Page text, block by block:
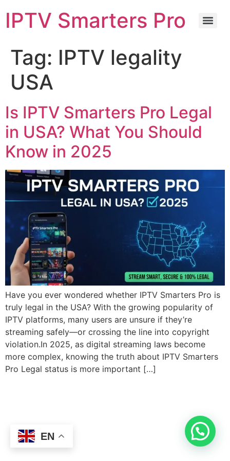
IPTV Smarters Pro
Tag: IPTV legality
USA
Is IPTV Smarters Pro Legal
in USA? What You Should
Know in 2025
Have you ever wondered whether IPTV Smarters Pro is
truly legal in the USA? With the growing popularity of
IPTV platforms, many users are unsure if they’re
streaming safely—or crossing the line into copyright
violation.In 2025, as digital streaming laws become
more complex, knowing the truth about IPTV Smarters
Pro Legal status is more important […]
EN